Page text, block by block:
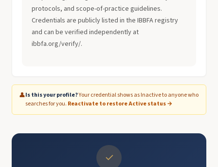
protocols, and scope-of-practice guidelines.
Credentials are publicly listed in the IBBFA registry
and can be verified independently at
ibbfa.org/verify/.
👤Is this your profile?Your credential shows as Inactive to anyone who
searches for you. Reactivate to restore Active status →
✓